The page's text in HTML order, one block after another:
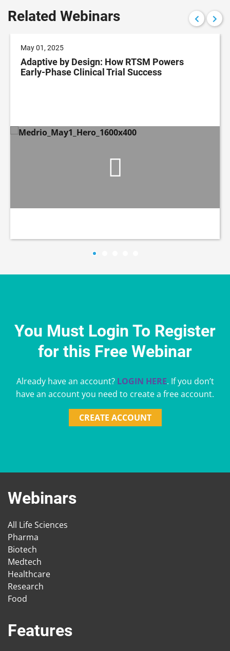
Related Webinars
May 01, 2025
Adaptive by Design: How RTSM Powers
Early-Phase Clinical Trial Success
You Must Login To Register
for this Free Webinar
Already have an account? LOGIN HERE. If you don’t
have an account you need to create a free account.
CREATE ACCOUNT
Webinars
All Life Sciences
Pharma
Biotech
Medtech
Healthcare
Research
Food
Features